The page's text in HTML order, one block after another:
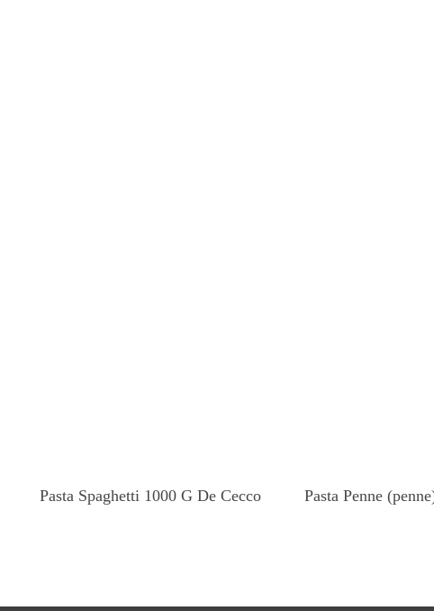
Pasta Spaghetti 1000 G De Cecco Pasta Penne